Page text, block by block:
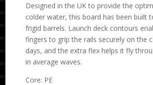
Designed in the UK to provide the
colder water, this board has been built
frigid barrels. Launch deck contours
fingers to grip the rails securely on the
days, and the extra flex helps it fly
in average waves.
Core: PE